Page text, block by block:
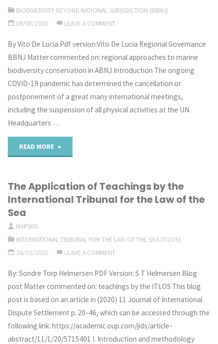
Rise
in
Sea
Level
as
a
BIODIVERSITY BEYOND NATIONAL JURISDICTION (BBNJ)
09/05/2020
LEAVE A COMMENT
By Vito De Lucia Pdf version:Vito De Lucia Regional Governance
BBNJ Matter commented on: regional approaches to marine
biodiversity conservation in ABNJ Introduction The ongoing
COVID-19 pandemic has determined the cancellation or
postponement of a great many international meetings,
including the suspension of all physical activities at the UN
Headquarters …
READ MORE
Oceanic
Regional
Approaches
to
the
Conservation
The Application of Teachings by the
International Tribunal for the Law of the
Sea
MAP000
INTERNATIONAL TRIBUNAL FOR THE LAW OF THE SEA (ITLOS)
26/02/2020
LEAVE A COMMENT
By: Sondre Torp Helmersen PDF Version: S T Helmersen Blog
post Matter commented on: teachings by the ITLOS This blog
post is based on an article in (2020) 11 Journal of International
Dispute Settlement p. 20-46, which can be accessed through the
following link: https://academic.oup.com/jids/article-
abstract/11/1/20/5715401 I. Introduction and methodology